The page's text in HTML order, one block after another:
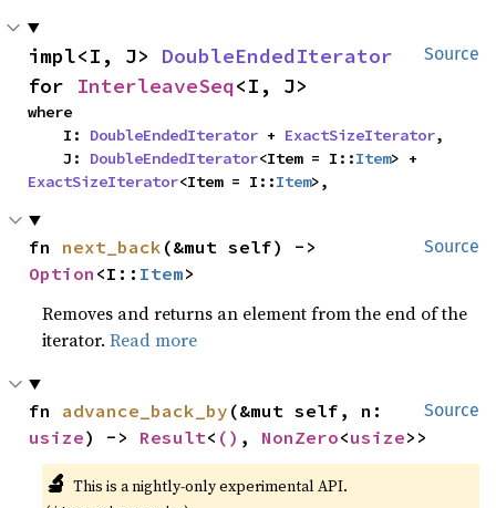
Source
impl<I, J> DoubleEndedIterator
for InterleaveSeq<I, J>
where
    I:
DoubleEndedIterator + ExactSizeIterator,
    J:
DoubleEndedIterator<Item = I::Item
ExactSizeIterator<Item = I::Item>,
Source
fn next_back
Option <I:: Item>
Removes and returns an element from the end of the
iterator.Read more
Source
fn advance_back_by
usize) -> Result< () , NonZero<usize>>
🔬 This is a nightly-only experimental API.